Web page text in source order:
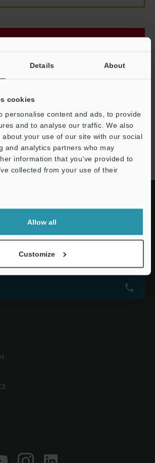
Details About
cookies
personalise content and ads, to provide
and to analyse our traffic. We also
your use of our site with our social
and analytics partners who may
information that you’ve provided to
collected from your use of their
Allow all
Customize
OF AMERICA